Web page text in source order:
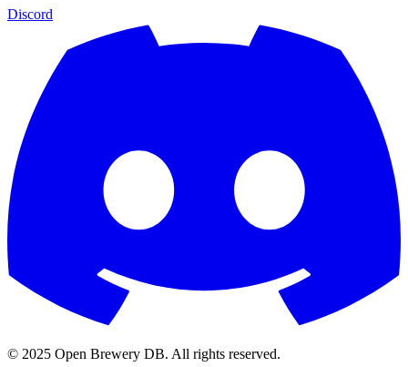
Discord
© 2025 Open Brewery DB. All rights reserved.